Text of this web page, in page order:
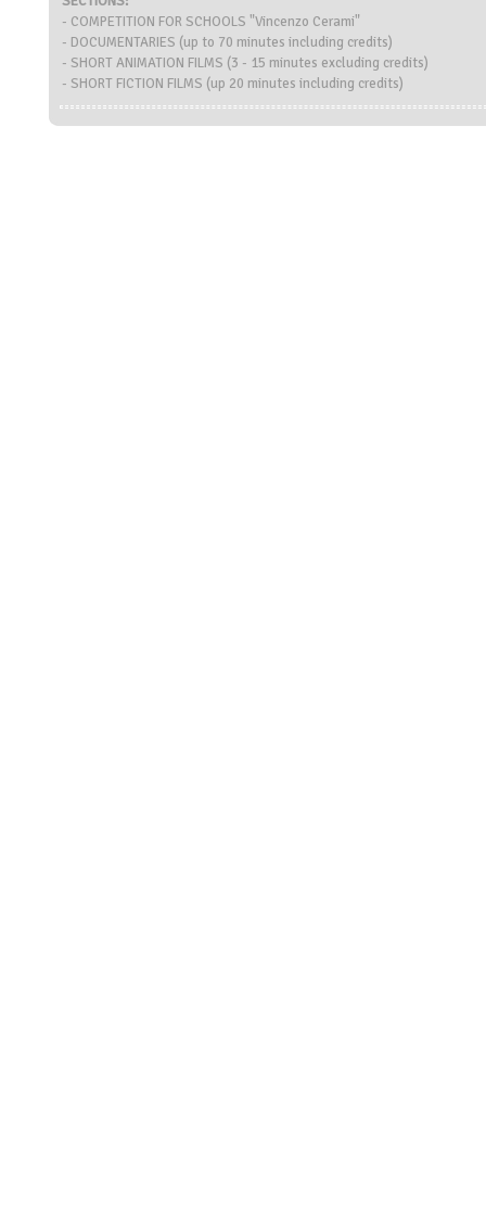
- COMPETITION FOR SCHOOLS "Vincenzo Cerami"
- DOCUMENTARIES (up to 70 minutes including credits)
- SHORT ANIMATION FILMS (3 - 15 minutes excluding credits)
- SHORT FICTION FILMS (up 20 minutes including credits)